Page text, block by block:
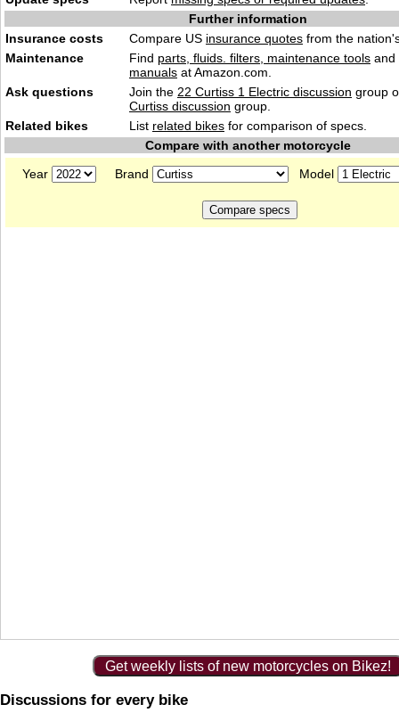
Further information
Insurance costs
Compare US insurance quotes from the
Maintenance
Find parts, fluids. filters, maintenance tools and
manuals at Amazon.com.
Ask questions
Join the 22 Curtiss 1 Electric discussion group
Curtiss discussion group.
Related bikes
List related bikes for comparison of specs.
Compare with another motorcycle
Year
Brand Model
Get weekly lists of new motorcycles on Bikez!
Discussions for every bike